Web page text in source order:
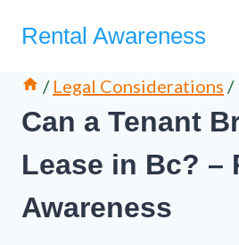
Rental Awareness
/ Legal Considerations /
Can a Tenant
Lease in Bc? –
Awareness